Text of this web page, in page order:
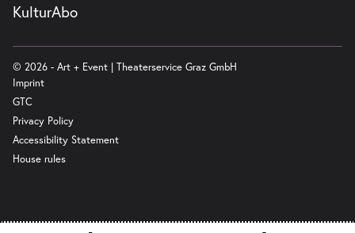
KulturAbo
© 2026 - Art + Event | Theaterservice Graz GmbH
Imprint
GTC
Privacy Policy
Accessibility Statement
House rules